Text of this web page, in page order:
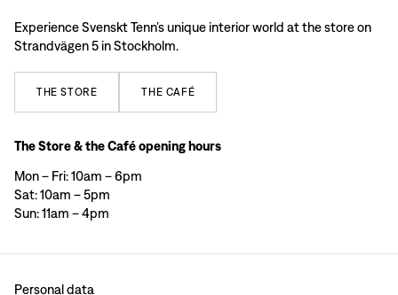
Experience Svenskt Tenn’s unique interior world at the store on
Strandvägen 5 in Stockholm.
THE STORE THE CAFÉ
The Store & the Café opening hours
Mon – Fri: 10am – 6pm
Sat: 10am – 5pm
Sun: 11am – 4pm
Personal data